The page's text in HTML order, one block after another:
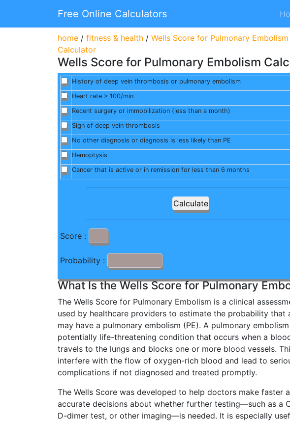
Free Online Calculators
home / fitness & health / Wells Score for Pulmonary Embolism
Calculator
Wells Score for Pulmonary Embolism
History of deep vein thrombosis or pulmonary embolism
Heart rate > 100/min
Recent surgery or immobilization (less than a month)
Sign of deep vein thrombosis
No other diagnosis or diagnosis is less likely than PE
Hemoptysis
Cancer that is active or in remission for less than 6 months
Score :
Probability :
What Is the Wells Score for Pulmonary
The Wells Score for Pulmonary Embolism is a clinical
used by healthcare providers to estimate the probability that
may have a pulmonary embolism (PE). A pulmonary
potentially life-threatening condition that occurs when a
travels to the lungs and blocks one or more blood vessels.
interfere with the flow of oxygen-rich blood and lead to
complications if not diagnosed and treated promptly.
The Wells Score was developed to help doctors make faster
accurate decisions about whether further testing—such as a
D-dimer test, or other imaging—is needed. It is especially